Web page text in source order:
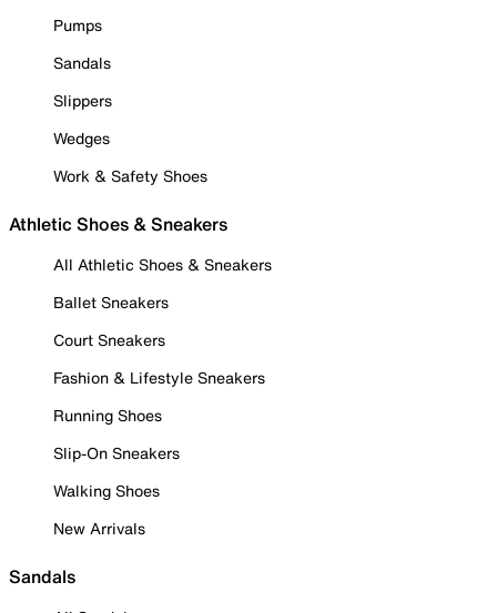
Pumps
Sandals
Slippers
Wedges
Work & Safety Shoes
Athletic Shoes & Sneakers
All Athletic Shoes & Sneakers
Ballet Sneakers
Court Sneakers
Fashion & Lifestyle Sneakers
Running Shoes
Slip-On Sneakers
Walking Shoes
New Arrivals
Sandals